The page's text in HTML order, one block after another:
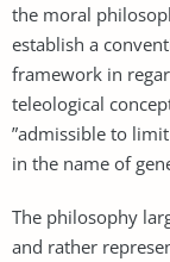
the moral
establish a
framework in
teleological
”admissible to
in the name of
The philosophy
and rather